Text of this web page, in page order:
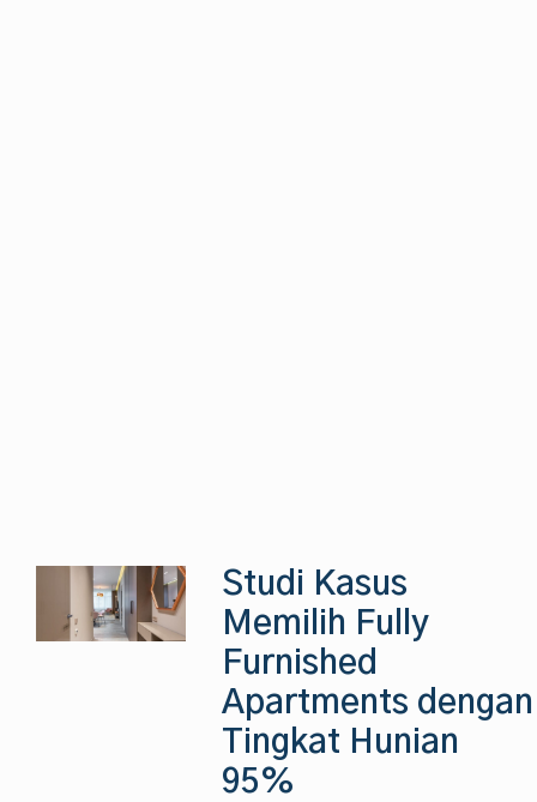
Studi Kasus
Memilih Fully
Furnished
Apartments dengan
Tingkat Hunian
95%